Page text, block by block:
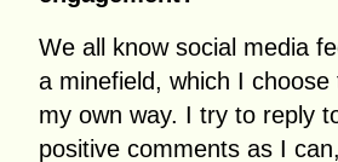
We all know social media
a minefield, which I choose
my own way. I try to reply
positive comments as I